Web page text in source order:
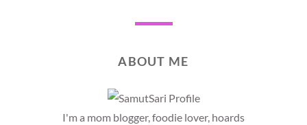
ABOUT ME
I'm a mom blogger, foodie lover, hoards